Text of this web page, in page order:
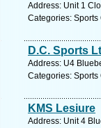
Address: Unit 1
Categories: Sports
D.C. Sports
Address: U4
Categories: Sports
KMS Lesiure
Address: Unit 4